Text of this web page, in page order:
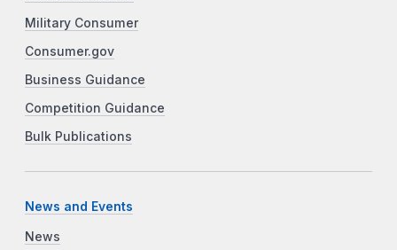
Military Consumer
Consumer.gov
Business Guidance
Competition Guidance
Bulk Publications
News and Events
News